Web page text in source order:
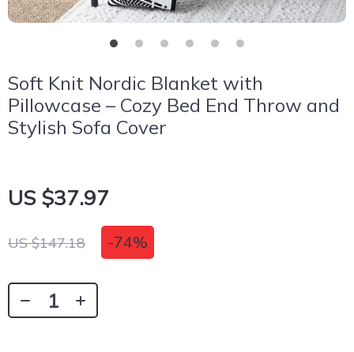
Soft Knit Nordic Blanket with
Pillowcase – Cozy Bed End Throw and
Stylish Sofa Cover
US $37.97
US $147.18 -74%